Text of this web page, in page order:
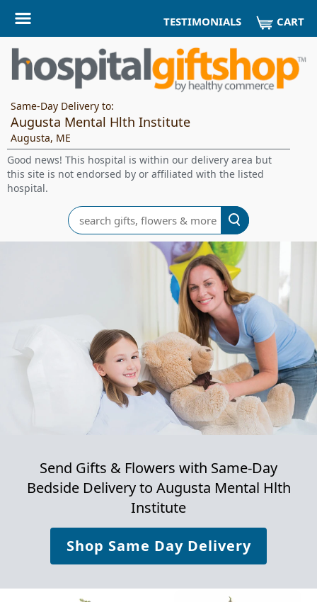
TESTIMONIALS CART
Same-Day Delivery to:
Augusta Mental Hlth Institute
Augusta, ME
Good news! This hospital is within our delivery area but
this site is not endorsed by or affiliated with the listed
hospital.
Search
Send Gifts & Flowers with Same-Day
Bedside Delivery to Augusta Mental Hlth
Institute
Shop Same Day Delivery